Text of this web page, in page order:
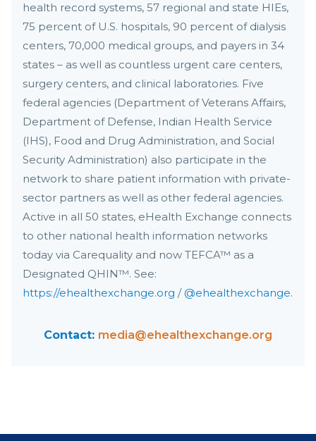
health record systems, 57 regional and state HIEs,
75 percent of U.S. hospitals, 90 percent of dialysis
centers, 70,000 medical groups, and payers in 34
states – as well as countless urgent care centers,
surgery centers, and clinical laboratories. Five
federal agencies (Department of Veterans Affairs,
Department of Defense, Indian Health Service
(IHS), Food and Drug Administration, and Social
Security Administration) also participate in the
network to share patient information with private-
sector partners as well as other federal agencies.
Active in all 50 states, eHealth Exchange connects
to other national health information networks
today via Carequality and now TEFCA™ as a
Designated QHIN™. See:
https://ehealthexchange.org / @ehealthexchange.
Contact: media@ehealthexchange.org